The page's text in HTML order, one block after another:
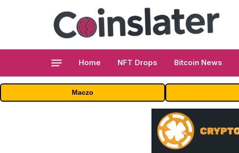
Home NFT Drops Bitcoin News
Maczo